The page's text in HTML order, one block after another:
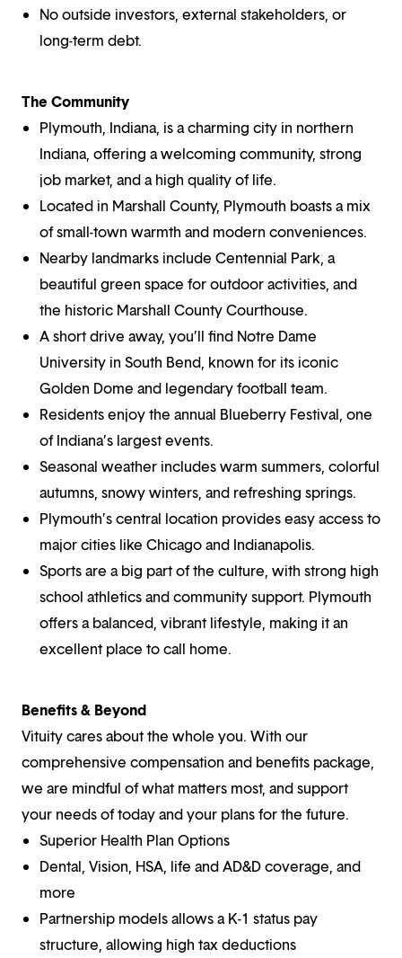
No outside investors, external stakeholders, or
long-term debt.
The Community
Plymouth, Indiana, is a charming city in northern
Indiana, offering a welcoming community, strong
job market, and a high quality of life.
Located in Marshall County, Plymouth boasts a mix
of small-town warmth and modern conveniences.
Nearby landmarks include Centennial Park, a
beautiful green space for outdoor activities, and
the historic Marshall County Courthouse.
A short drive away, you’ll find Notre Dame
University in South Bend, known for its iconic
Golden Dome and legendary football team.
Residents enjoy the annual Blueberry Festival, one
of Indiana’s largest events.
Seasonal weather includes warm summers, colorful
autumns, snowy winters, and refreshing springs.
Plymouth’s central location provides easy access to
major cities like Chicago and Indianapolis.
Sports are a big part of the culture, with strong high
school athletics and community support. Plymouth
offers a balanced, vibrant lifestyle, making it an
excellent place to call home.
Benefits & Beyond
Vituity cares about the whole you. With our
comprehensive compensation and benefits package,
we are mindful of what matters most, and support
your needs of today and your plans for the future.
Superior Health Plan Options
Dental, Vision, HSA, life and AD&D coverage, and
more
Partnership models allows a K-1 status pay
structure, allowing high tax deductions